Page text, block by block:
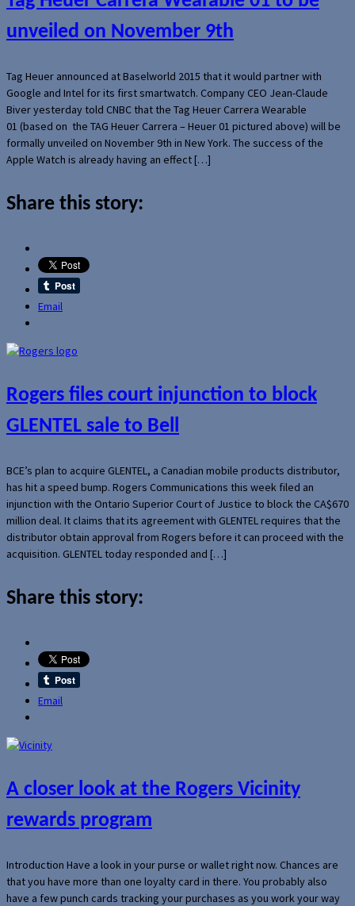
unveiled on November 9th
Tag Heuer announced at Baselworld 2015 that it would partner with
Google and Intel for its first smartwatch. Company CEO Jean-Claude
Biver yesterday told CNBC that the Tag Heuer Carrera Wearable
01 (based on the TAG Heuer Carrera – Heuer 01 pictured above) will be
formally unveiled on November 9th in New York. The success of the
Apple Watch is already having an effect […]
Share this story:
Email
Rogers files court injunction to block
GLENTEL sale to Bell
BCE’s plan to acquire GLENTEL, a Canadian mobile products distributor,
has hit a speed bump. Rogers Communications this week filed an
injunction with the Ontario Superior Court of Justice to block the CA$670
million deal. It claims that its agreement with GLENTEL requires that the
distributor obtain approval from Rogers before it can proceed with the
acquisition. GLENTEL today responded and […]
Share this story:
Email
A closer look at the Rogers Vicinity
rewards program
Introduction Have a look in your purse or wallet right now. Chances are
that you have more than one loyalty card in there. You probably also
have a few punch cards tracking your purchases as you work your way